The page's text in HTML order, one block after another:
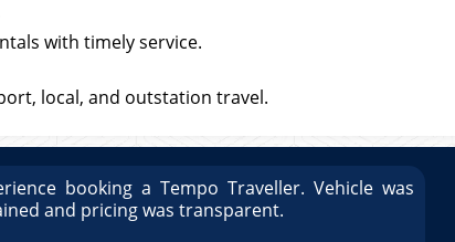
with timely service.
local, and outstation travel.
booking a Tempo Traveller. Vehicle was
and pricing was transparent.